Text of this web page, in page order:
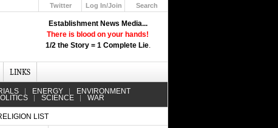
Establishment News Media...
There is blood on your hands!
1/2 the Story = 1 Complete Lie.
Twitter
Log In/Join
Search
LINKS
ENERGY ENVIRONMENT
SCIENCE WAR
LIST